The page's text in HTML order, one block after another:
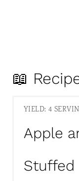
📖
YIELD: 4
Apple
Stuffed